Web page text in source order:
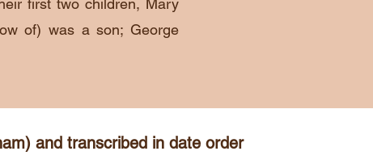
first two children, Mary
of) was a son; George
and transcribed in date order